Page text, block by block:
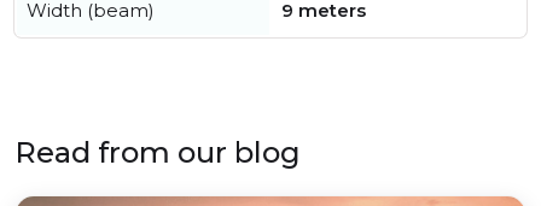
Width (beam) 9 meters
Read from our blog